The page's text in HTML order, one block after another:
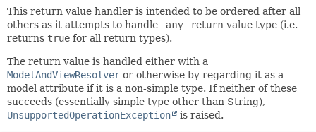
This return value handler is intended to be ordered after all
others as it attempts to handle _any_ return value type (i.e.
returns true for all return types).
The return value is handled either with a
ModelAndViewResolver or otherwise by regarding it as a
model attribute if it is a non-simple type. If neither of these
succeeds (essentially simple type other than String),
UnsupportedOperationException
is raised.